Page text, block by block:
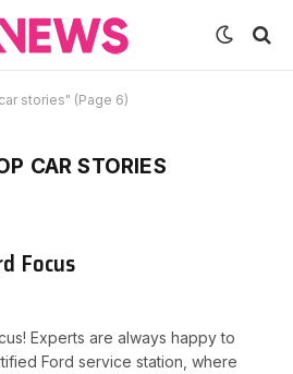
stories" (Page 6)
CAR STORIES
Focus
Experts are always happy to
Ford service station, where